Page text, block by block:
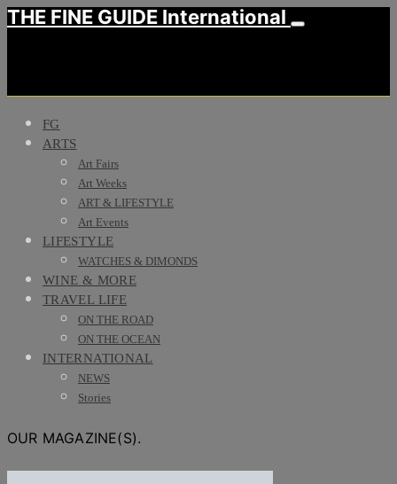
THE FINE GUIDE International
FG
ARTS
Art Fairs
Art Weeks
ART & LIFESTYLE
Art Events
LIFESTYLE
WATCHES & DIMONDS
WINE & MORE
TRAVEL LIFE
ON THE ROAD
ON THE OCEAN
INTERNATIONAL
NEWS
Stories
OUR MAGAZINE(S).